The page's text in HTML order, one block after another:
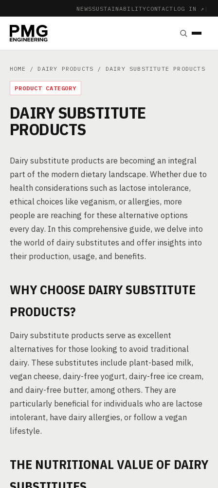
NEWSSUSTAINABILITYCONTACT LOG IN ↗ |
HOME / DAIRY PRODUCTS / DAIRY SUBSTITUTE PRODUCTS
PRODUCT CATEGORY
DAIRY SUBSTITUTE
PRODUCTS
Dairy substitute products are becoming an integral
part of the modern dietary landscape. Whether due to
health considerations such as lactose intolerance,
ethical choices like veganism, or allergies, more
people are reaching for these alternative options
every day. In this comprehensive guide, we delve into
the world of dairy substitutes and offer insights into
their production, usage, and benefits.
WHY CHOOSE DAIRY SUBSTITUTE
PRODUCTS?
Dairy substitute products serve as excellent
alternatives for those looking to avoid traditional
dairy. These substitutes include plant-based milk,
vegan cheese, dairy-free yogurt, dairy-free ice cream,
and dairy-free butter, among others. They are
particularly beneficial for individuals who are lactose
intolerant, have dairy allergies, or follow a vegan
lifestyle.
THE NUTRITIONAL VALUE OF DAIRY